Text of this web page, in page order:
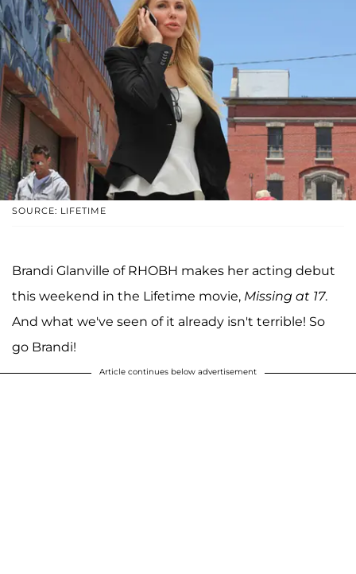
SOURCE: LIFETIME
Brandi Glanville of RHOBH makes her acting debut
this weekend in the Lifetime movie, Missing at 17.
And what we've seen of it already isn't terrible! So
go Brandi!
Article continues below advertisement